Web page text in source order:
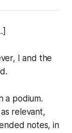
I and the
a podium.
relevant,
notes, in